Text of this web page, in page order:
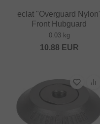
eclat "Overguard
Front Hubguard
0.03 kg
10.88 EUR